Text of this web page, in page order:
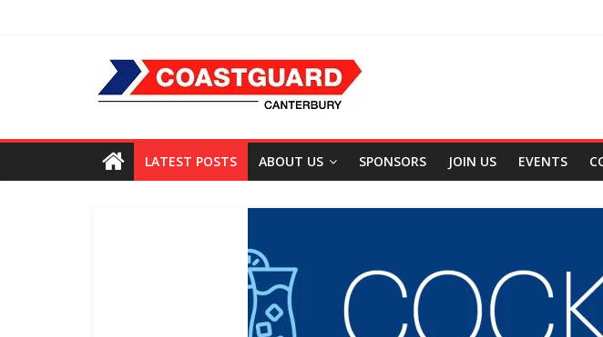
LATEST POSTS ABOUT US SPONSORS JOIN US EVENTS